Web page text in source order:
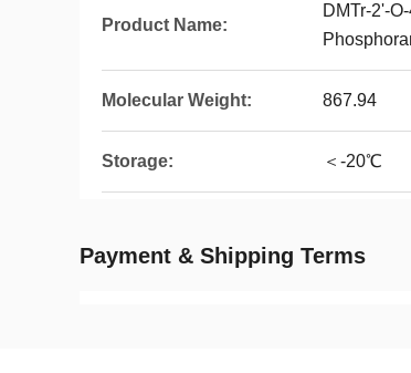
Product Name:
DMTr-2'-
Molecular Weight: 867.94
Storage: ＜-20℃
Payment & Shipping Terms